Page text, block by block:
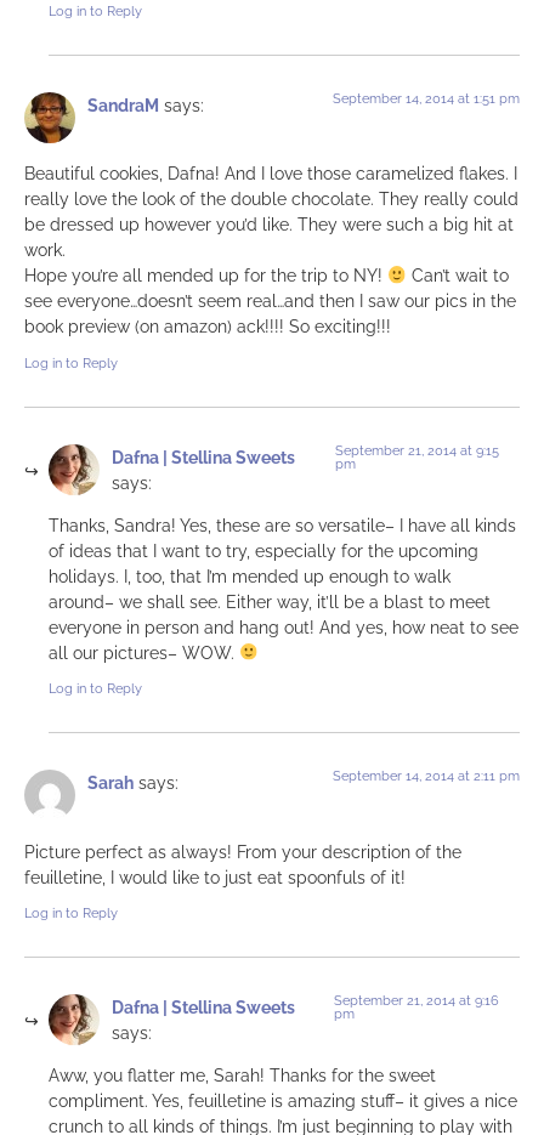
Log in to Reply
SandraM says: September 14, 2014 at 1:51 pm
Beautiful cookies, Dafna! And I love those caramelized flakes. I
really love the look of the double chocolate. They really could
be dressed up however you’d like. They were such a big hit at
work.
Hope you’re all mended up for the trip to NY!
Can’t wait to
see everyone…doesn’t seem real…and then I saw our pics in the
book preview (on amazon) ack!!!! So exciting!!!
Log in to Reply
Dafna | Stellina Sweets
says:
September 21, 2014 at 9:15
pm
Thanks, Sandra! Yes, these are so versatile– I have all kinds
of ideas that I want to try, especially for the upcoming
holidays. I, too, that I’m mended up enough to walk
around– we shall see. Either way, it’ll be a blast to meet
everyone in person and hang out! And yes, how neat to see
all our pictures– WOW.
Log in to Reply
Sarah says: September 14, 2014 at 2:11 pm
Picture perfect as always! From your description of the
feuilletine, I would like to just eat spoonfuls of it!
Log in to Reply
Dafna | Stellina Sweets
says:
September 21, 2014 at 9:16
pm
Aww, you flatter me, Sarah! Thanks for the sweet
compliment. Yes, feuilletine is amazing stuff– it gives a nice
crunch to all kinds of things. I’m just beginning to play with